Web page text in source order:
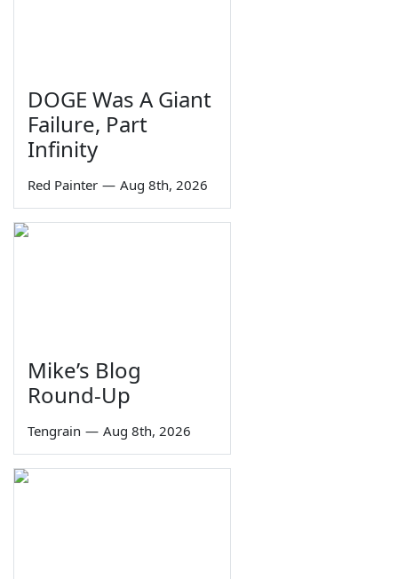
DOGE Was A Giant
Failure, Part
Infinity
Red Painter — Aug 8th, 2026
Mike’s Blog
Round-Up
Tengrain — Aug 8th, 2026